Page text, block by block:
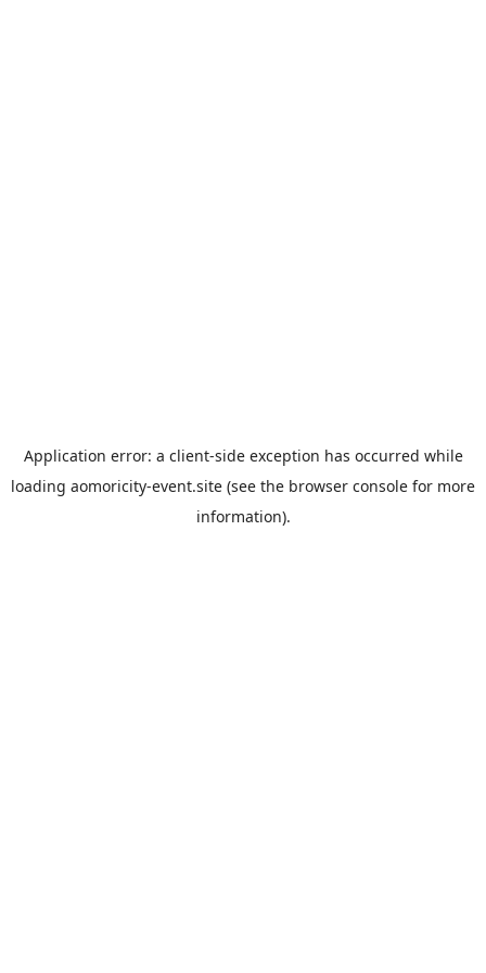
Application error: a client-side exception has occurred while
loading aomoricity-event.site (see the browser console for more
information).